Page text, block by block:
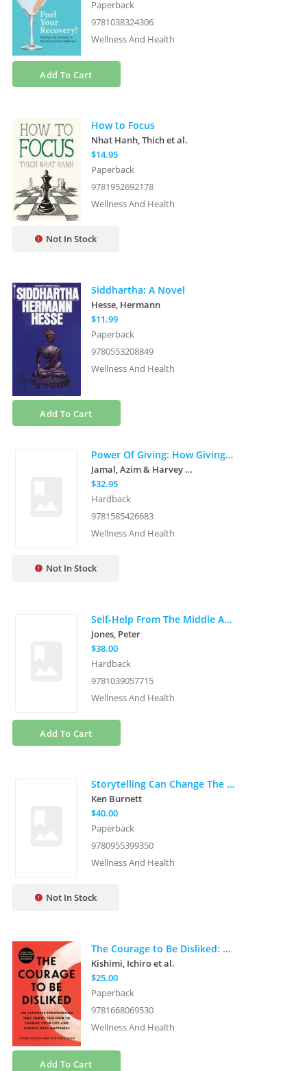
Paperback
9781038324306
Wellness And Health
Add To Cart
How to Focus
Nhat Hanh, Thichet al.
$14.95
Paperback
9781952692178
Wellness And Health
Not In Stock
Siddhartha: A Novel
Hesse, Hermann
$11.99
Paperback
9780553208849
Wellness And Health
Add To Cart
Power Of Giving: How Giving Back Enriches Us All
Jamal, Azim & Harvey Mckinnon
$32.95
Hardback
9781585426683
Wellness And Health
Not In Stock
Self-Help From The Middle Ages
Jones, Peter
$38.00
Hardback
9781039057715
Wellness And Health
Add To Cart
Storytelling Can Change The World
Ken Burnett
$40.00
Paperback
9780955399350
Wellness And Health
Not In Stock
The Courage to Be Disliked: The Japanese Phenomenon That Shows You How to Change Your Life and Achieve Real Happiness
Kishimi, Ichiroet al.
$25.00
Paperback
9781668069530
Wellness And Health
Add To Cart